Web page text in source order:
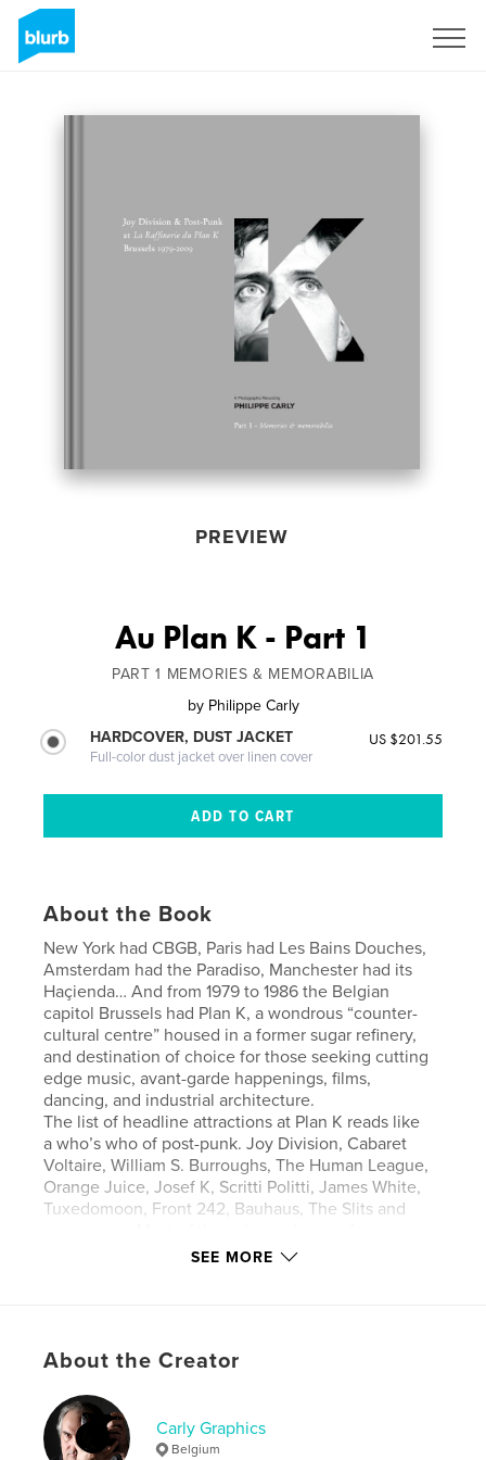
PREVIEW
Au Plan K - Part 1
PART 1 MEMORIES & MEMORABILIA
by Philippe Carly
HARDCOVER, DUST JACKET
Full-color dust jacket over linen cover
US $201.55
About the Book
New York had CBGB, Paris had Les Bains Douches,
Amsterdam had the Paradiso, Manchester had its
Haçienda… And from 1979 to 1986 the Belgian
capitol Brussels had Plan K, a wondrous “counter-
cultural centre” housed in a former sugar refinery,
and destination of choice for those seeking cutting
edge music, avant-garde happenings, films,
dancing, and industrial architecture.
The list of headline attractions at Plan K reads like
a who’s who of post-punk. Joy Division, Cabaret
Voltaire, William S. Burroughs, The Human League,
Orange Juice, Josef K, Scritti Politti, James White,
Tuxedomoon, Front 242, Bauhaus, The Slits and
were documented by noted new wave
front row.
at two landmark shows by Joy Division at the venue
on October 16, 1979 and January 17, 1980. However,
he has scanned and carefully restored 270+ original
SEE MORE
About the Creator
Carly Graphics
Belgium